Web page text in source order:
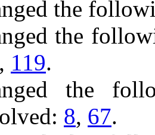
the
the
, 119.
the
8, 67.